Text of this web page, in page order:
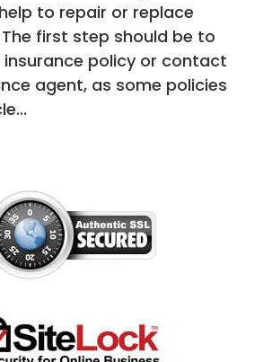
to repair or replace
first step should be to
insurance policy or contact
agent, as some policies